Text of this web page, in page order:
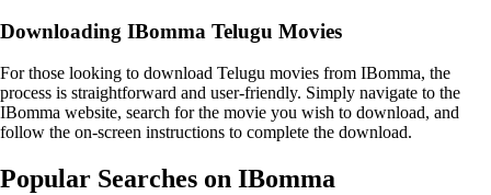
Downloading IBomma Telugu Movies
For those looking to download Telugu movies from IBomma, the
process is straightforward and user-friendly. Simply navigate to the
IBomma website, search for the movie you wish to download, and
follow the on-screen instructions to complete the download.
Popular Searches on IBomma